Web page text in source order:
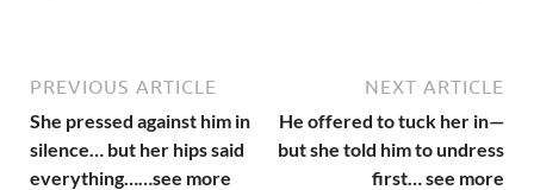
PREVIOUS ARTICLE
She pressed against him in
silence… but her hips said
everything……see more
NEXT ARTICLE
He offered to tuck her in—
but she told him to undress
first… see more